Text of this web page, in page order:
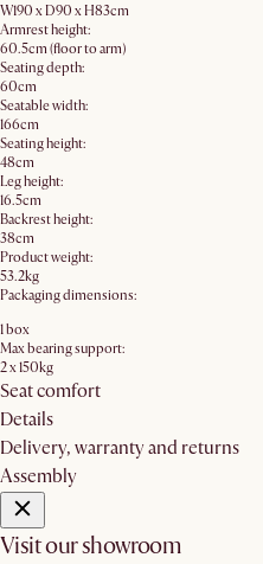
W190 x D90 x H83cm
Armrest height:
60.5cm (floor to arm)
Seating depth:
60cm
Seatable width:
166cm
Seating height:
48cm
Leg height:
16.5cm
Backrest height:
38cm
Product weight:
53.2kg
Packaging dimensions:
1 box
Max bearing support:
2 x 150kg
Seat comfort
Details
Delivery, warranty and returns
Assembly
Visit our showroom